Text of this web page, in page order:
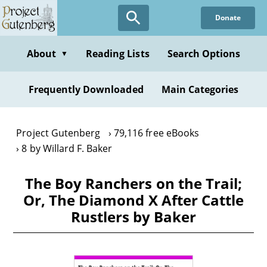
Skip
to
content
Donate
About ▼ Reading Lists Search Options
Frequently Downloaded Main Categories
Project Gutenberg
79,116 free eBooks
8 by Willard F. Baker
The Boy Ranchers on the Trail;
Or, The Diamond X After Cattle
Rustlers by Baker